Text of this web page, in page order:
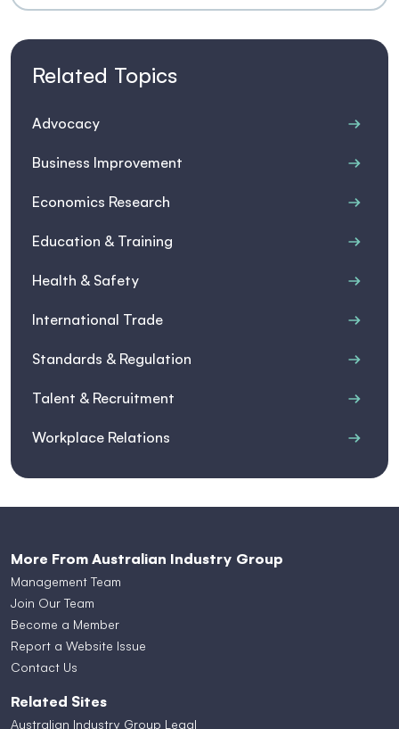
Related Topics
Advocacy
Business Improvement
Economics Research
Education & Training
Health & Safety
International Trade
Standards & Regulation
Talent & Recruitment
Workplace Relations
More From Australian Industry Group
Management Team
Join Our Team
Become a Member
Report a Website Issue
Contact Us
Related Sites
Australian Industry Group Legal